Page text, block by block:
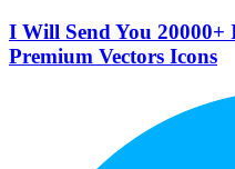
I Will Send You 20000+
Premium Vectors Icons